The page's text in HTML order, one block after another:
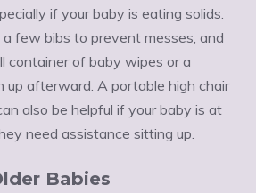
if your baby is eating solids.
few bibs to prevent messes, and
container of baby wipes or a
up afterward. A portable high chair
also be helpful if your baby is at
need assistance sitting up.
Babies